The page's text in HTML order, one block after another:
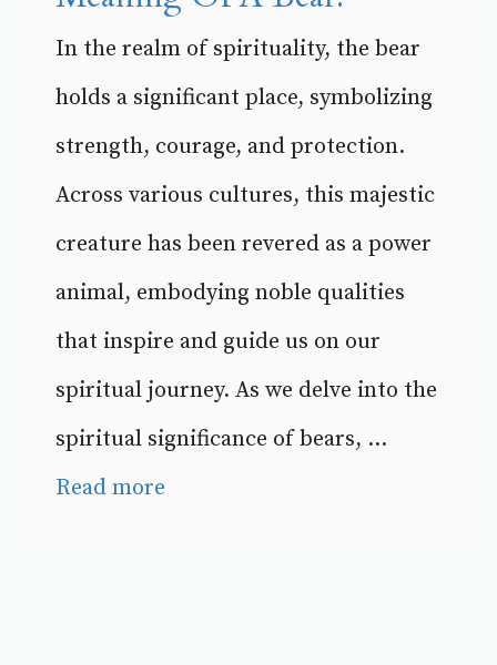
In the realm of spirituality, the bear
holds a significant place, symbolizing
strength, courage, and protection.
Across various cultures, this majestic
creature has been revered as a power
animal, embodying noble qualities
that inspire and guide us on our
spiritual journey. As we delve into the
spiritual significance of bears, ...
Read more